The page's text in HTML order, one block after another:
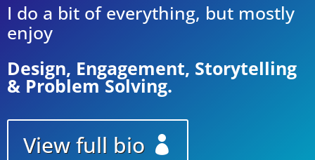
I do a bit of everything, but mostly
enjoy
Design, Engagement, Storytelling
& Problem Solving.
View full bio